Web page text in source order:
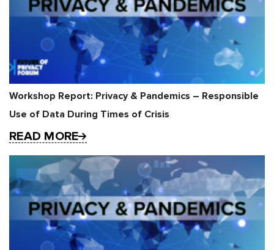
Workshop Report: Privacy & Pandemics – Responsible
Use of Data During Times of Crisis
READ MORE